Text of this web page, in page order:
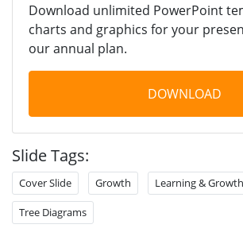
Download unlimited PowerPoint
charts and graphics for your
our annual plan.
DOWNLOAD
Slide Tags:
Cover Slide Growth Learning & Growth
Tree Diagrams